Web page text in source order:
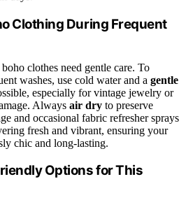
Clothing During Frequent
clothes need gentle care. To
washes, use cold water and a gentle
especially for vintage jewelry or
Always air dry to preserve
and occasional fabric refresher sprays
fresh and vibrant, ensuring your
chic and long-lasting.
Options for This